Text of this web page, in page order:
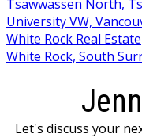
Tsawwassen North,
University VW,
White Rock Real Estate
White Rock, South
Let's discuss your